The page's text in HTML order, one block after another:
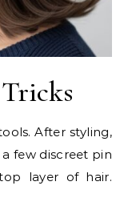
After styling,
few discreet pin
layer of hair.